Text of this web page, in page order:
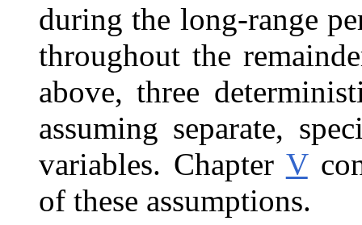
during the long-range
throughout the
above, three
assuming separate,
variables. Chapter V
of these assumptions.